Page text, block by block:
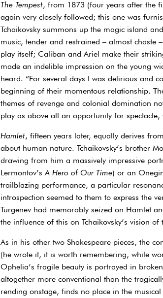
The Tempest, from 1873 (four years after the
again very closely followed; this one was
Tchaikovsky summons up the magic island
music, tender and restrained – almost chaste
play itself; Caliban and Ariel make their
made an indelible impression on the young
heard. “For several days I was delirious and
beginning of their momentous relationship.
themes of revenge and colonial domination
play as above all an opportunity for
Hamlet, fifteen years later, equally derives
about human nature. Tchaikovsky’s brother
drawing from him a massively impressive
Lermontov’sA Hero of Our Time) or an
trailblazing performance, a particular
introspection seemed to them to express the
Turgenev had memorably seized on Hamlet
the influence of this on Tchaikovsky’s vision
As in his other two Shakespeare pieces, the
(he wrote it, it is worth remembering, while
Ophelia’s fragile beauty is portrayed in
altogether more conventional than the
rending onstage, finds no place in the